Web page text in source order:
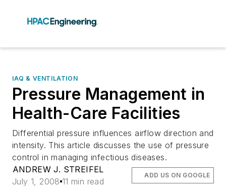
IAQ & VENTILATION
Pressure Management in
Health-Care Facilities
Differential pressure influences airflow direction and
intensity. This article discusses the use of pressure
control in managing infectious diseases.
ANDREW J. STREIFEL
July 1, 2008 11 min read
ADD US ON GOOGLE